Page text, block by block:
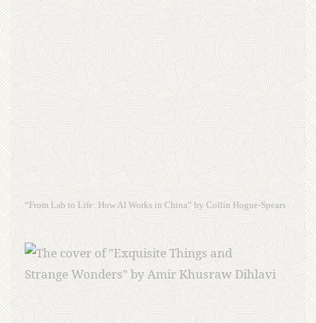
“From Lab to Life: How AI Works in China” by Collin Hogue-Spears